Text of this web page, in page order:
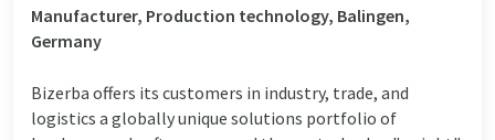
Manufacturer, Production technology, Balingen,
Germany
Bizerba offers its customers in industry, trade, and
logistics a globally unique solutions portfolio of